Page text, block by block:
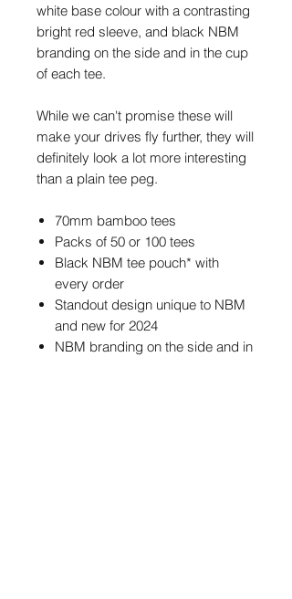
white base colour with a contrasting
bright red sleeve, and black NBM
branding on the side and in the cup
of each tee.
While we can't promise these will
make your drives fly further, they will
definitely look a lot more interesting
than a plain tee peg.
70mm bamboo tees
Packs of 50 or 100 tees
Black NBM tee pouch* with
every order
Standout design unique to NBM
and new for 2024
NBM branding on the side and in